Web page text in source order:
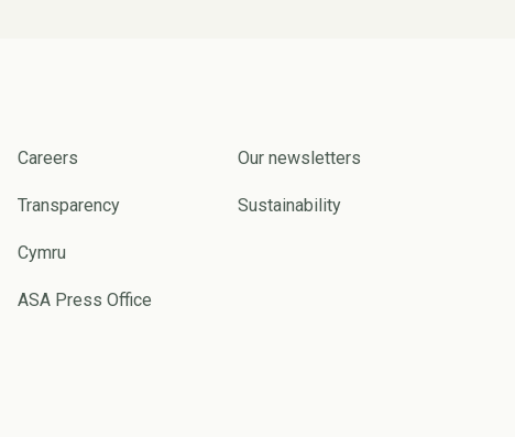
Careers
Transparency
Cymru
ASA Press Office
Our newsletters
Sustainability